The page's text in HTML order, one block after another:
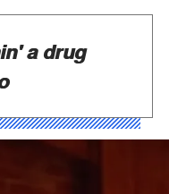
a drug